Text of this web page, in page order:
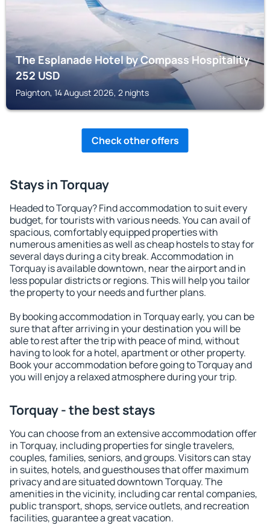
The Esplanade Hotel by Compass Hospitality
252USD
Paignton, 14 August 2026, 2 nights
Check other offers
Stays in Torquay
Headed to Torquay? Find accommodation to suit every
budget, for tourists with various needs. You can avail of
spacious, comfortably equipped properties with
numerous amenities as well as cheap hostels to stay for
several days during a city break. Accommodation in
Torquay is available downtown, near the airport and in
less popular districts or regions. This will help you tailor
the property to your needs and further plans.
By booking accommodation in Torquay early, you can be
sure that after arriving in your destination you will be
able to rest after the trip with peace of mind, without
having to look for a hotel, apartment or other property.
Book your accommodation before going to Torquay and
you will enjoy a relaxed atmosphere during your trip.
Torquay - the best stays
You can choose from an extensive accommodation offer
in Torquay, including properties for single travelers,
couples, families, seniors, and groups. Visitors can stay
in suites, hotels, and guesthouses that offer maximum
privacy and are situated downtown Torquay. The
amenities in the vicinity, including car rental companies,
public transport, shops, service outlets, and recreation
facilities, guarantee a great vacation.